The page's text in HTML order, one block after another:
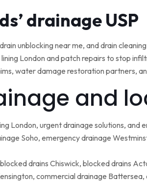
drainage USP
unblocking near me, and drain
lining London and patch repairs to stop
water damage restoration partners,
and
London, urgent drainage solutions,
Soho, emergency drainage
drains Chiswick, blocked drains
commercial drainage